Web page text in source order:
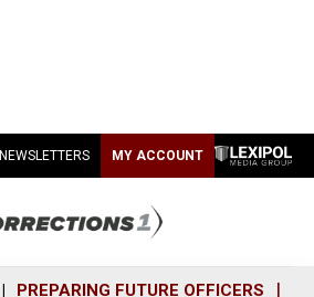
NEWSLETTERS MY ACCOUNT
PREPARING FUTURE OFFICERS